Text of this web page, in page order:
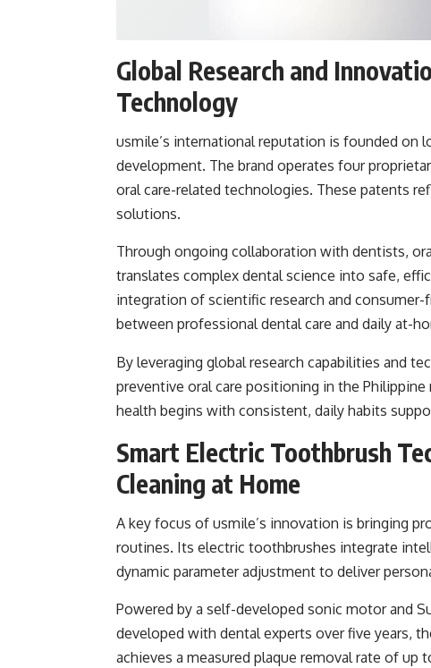
Global Research and
Technology
usmile’s international reputation is founded on
development. The brand operates four
oral care-related technologies. These patents
solutions.
Through ongoing collaboration with dentists,
translates complex dental science into safe,
integration of scientific research and
between professional dental care and daily at-
By leveraging global research capabilities and
preventive oral care positioning in the
health begins with consistent, daily habits
Smart Electric Toothbrush
Cleaning at Home
A key focus of usmile’s innovation is bringing
routines. Its electric toothbrushes integrate
dynamic parameter adjustment to deliver
Powered by a self-developed sonic motor and
developed with dental experts over five years,
achieves a measured plaque removal rate of